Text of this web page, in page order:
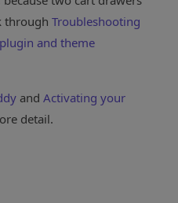
through Troubleshooting
and theme
and Activating your
detail.